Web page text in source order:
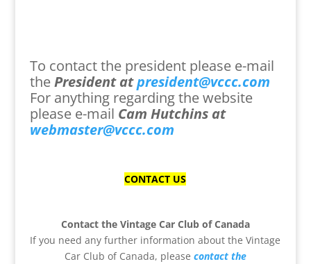
To contact the president please e-mail
thePresident atpresident@vccc.com
For anything regarding the website
please e-mail Cam Hutchins at
webmaster@vccc.com
CONTACT US
Contact the Vintage Car Club of Canada
If you need any further information about the Vintage
Car Club of Canada, please contact the